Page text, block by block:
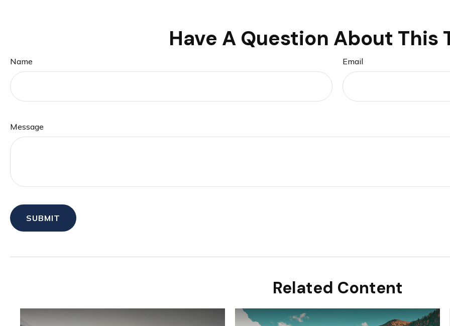
Have A Question About This
Name Email
Message
Related Content